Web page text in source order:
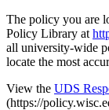
The policy you are
Policy Library at
all university-wide
locate the most
View the UDS
(https://